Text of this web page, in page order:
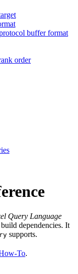
buffer format
order
Query Language
dependencies. It
supports.
To.